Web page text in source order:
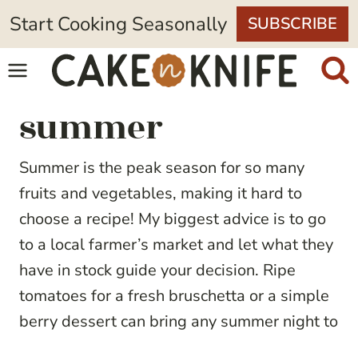
Skip
to
content
Start Cooking Seasonally SUBSCRIBE
summer
Summer is the peak season for so many
fruits and vegetables, making it hard to
choose a recipe! My biggest advice is to go
to a local farmer’s market and let what they
have in stock guide your decision. Ripe
tomatoes for a fresh bruschetta or a simple
berry dessert can bring any summer night to